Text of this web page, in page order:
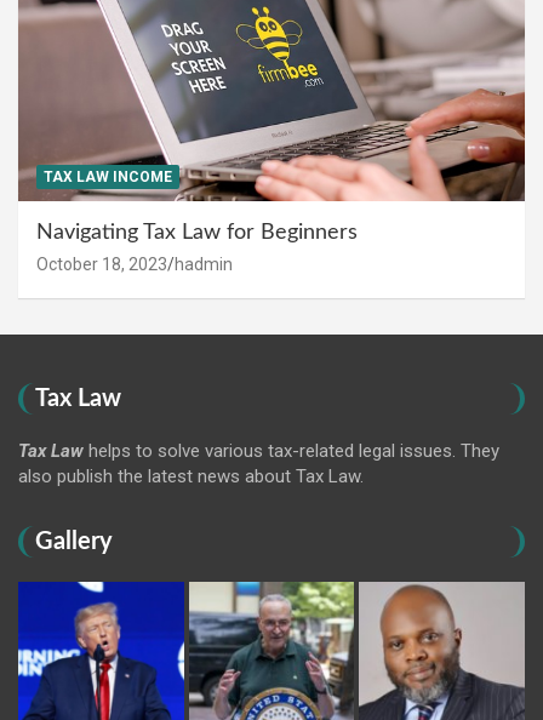
TAX LAW INCOME
Navigating Tax Law for Beginners
October 18, 2023 hadmin
Tax Law
Tax Law helps to solve various tax-related legal issues. They
also publish the latest news about Tax Law.
Gallery